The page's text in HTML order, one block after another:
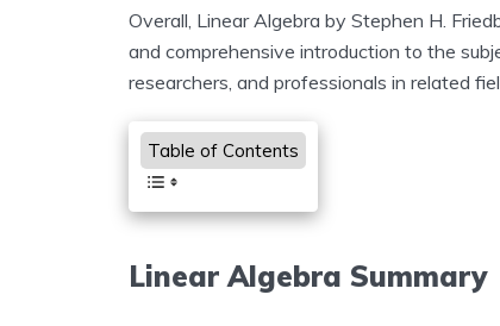
Overall, Linear Algebra by Stephen H.
and comprehensive introduction to the
researchers, and professionals in related
Table of Contents
Linear Algebra Summary